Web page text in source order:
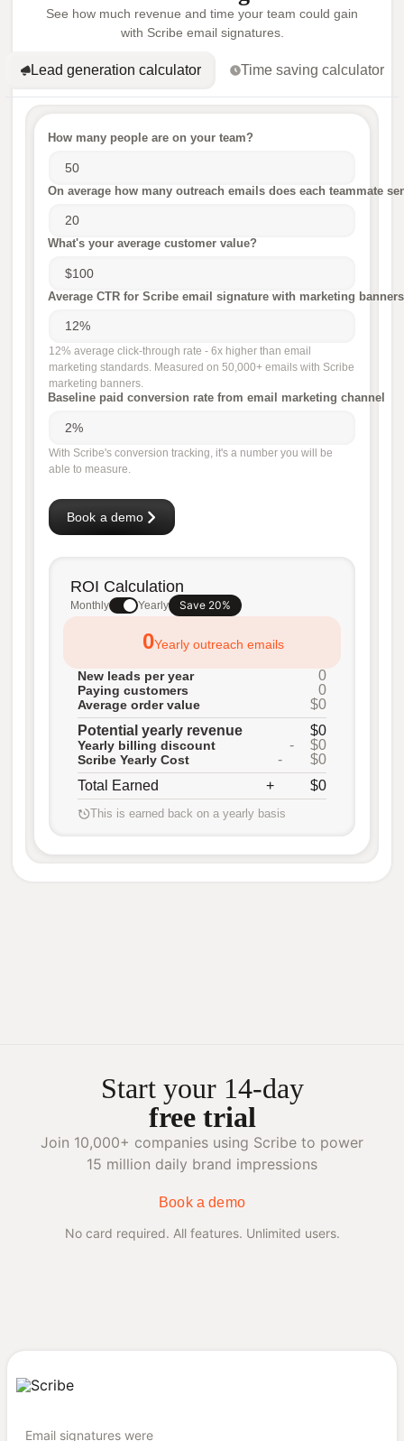
See how much revenue and time your team could gain
with Scribe email signatures.
Lead generation calculator Time saving calculator
How many people are on your team?
On average how many outreach emails does each teammate
What's your average customer value?
Average CTR for Scribe email signature with marketing banners
12% average click-through rate - 6x higher than email
marketing standards. Measured on 50,000+ emails with Scribe
marketing banners.
Baseline paid conversion rate from email marketing channel
With Scribe's conversion tracking, it's a number you will be
able to measure.
ROI Calculation
Monthly Yearly Save 20%
0Yearly outreach emails
New leads per year 0
Paying customers 0
Average order value
$0
Potential yearly revenue
$0
Yearly billing discount - $0
Scribe Yearly Cost -
$0
Total Earned
+ $0
This is earned back on a yearly basis
Book a demo
Start your 14-day
free trial
Join 10,000+ companies using Scribe to power
15 million daily brand impressions
Book a demo
No card required. All features. Unlimited users.
Email signatures were